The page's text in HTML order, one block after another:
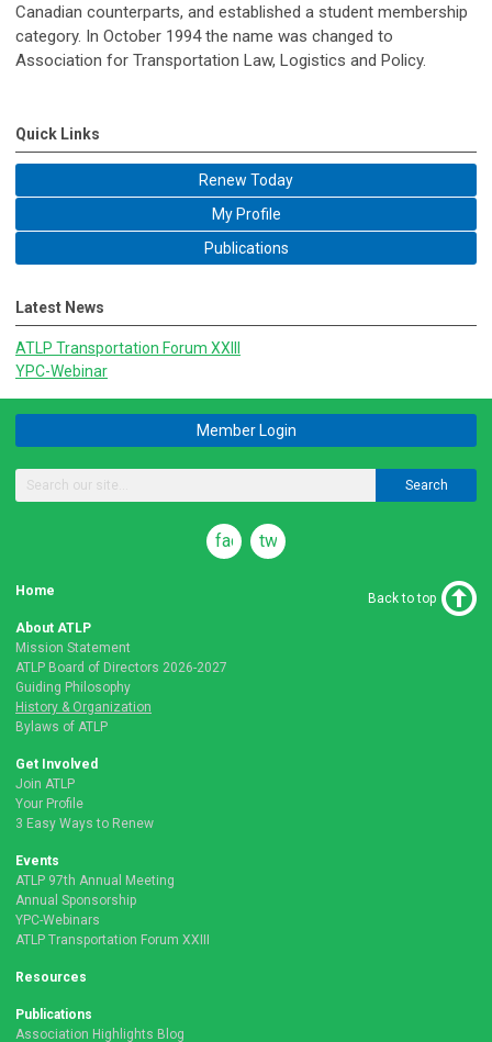
Canadian counterparts, and established a student membership
category. In October 1994 the name was changed to
Association for Transportation Law, Logistics and Policy.
Quick Links
Renew Today
My Profile
Publications
Latest News
ATLP Transportation Forum XXIII
YPC-Webinar
Member Login
Search
facebook
twitter
Home
About ATLP
Mission Statement
ATLP Board of Directors 2026-2027
Guiding Philosophy
History & Organization
Bylaws of ATLP
Get Involved
Join ATLP
Your Profile
3 Easy Ways to Renew
Events
ATLP 97th Annual Meeting
Annual Sponsorship
YPC-Webinars
ATLP Transportation Forum XXIII
Resources
Publications
Association Highlights Blog
Back to top